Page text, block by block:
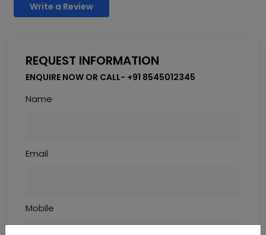
Write a Review
REQUEST INFORMATION
ENQUIRE NOW OR CALL- +91 8545012345
Name
Email
Mobile